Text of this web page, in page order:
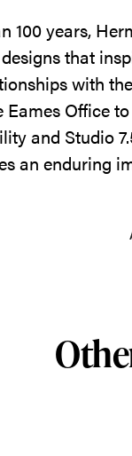
100 years,
that
with
Eames Office
and Studio
an enduring